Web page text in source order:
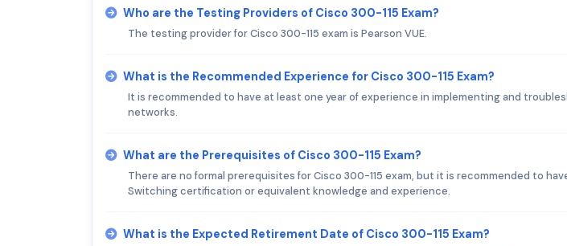
Who are the Testing Providers of Cisco 300-115 Exam?
The testing provider for Cisco 300-115 exam is Pearson VUE.
What is the Recommended Experience for Cisco 300-115 Exam?
It is recommended to have at least one year of experience in implementing and
networks.
What are the Prerequisites of Cisco 300-115 Exam?
There are no formal prerequisites for Cisco 300-115 exam, but it is recommended to
Switching certification or equivalent knowledge and experience.
What is the Expected Retirement Date of Cisco 300-115 Exam?